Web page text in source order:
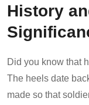
History
Did you know that
The heels date
made so that